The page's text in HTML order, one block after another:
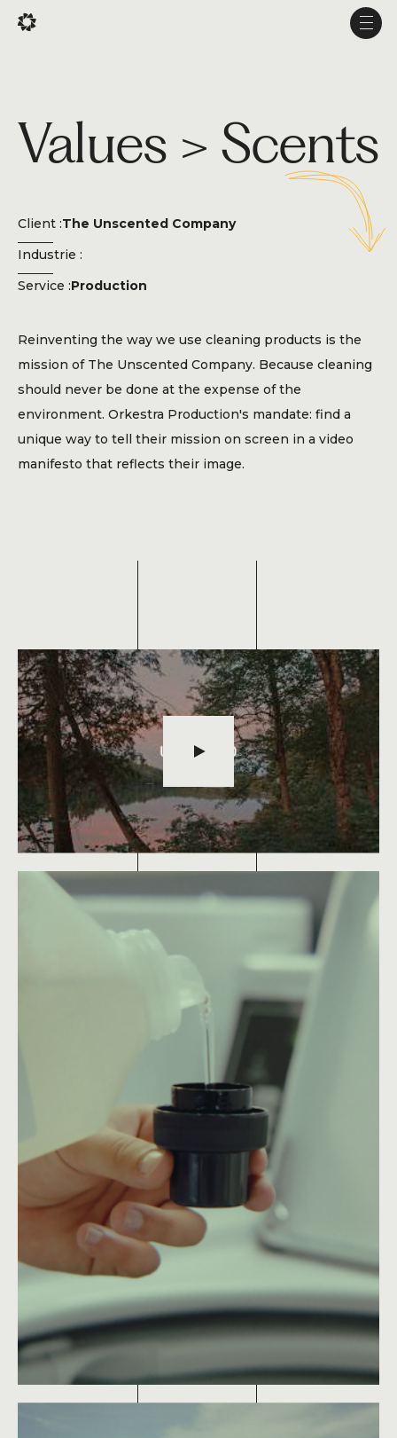
Career
Services
Blog
About Us
Contact
Values > Scents
Client :The Unscented Company
Industrie :
Service :Production
Reinventing the way we use cleaning products is the
mission of The Unscented Company. Because cleaning
should never be done at the expense of the
environment. Orkestra Production's mandate: find a
unique way to tell their mission on screen in a video
manifesto that reflects their image.